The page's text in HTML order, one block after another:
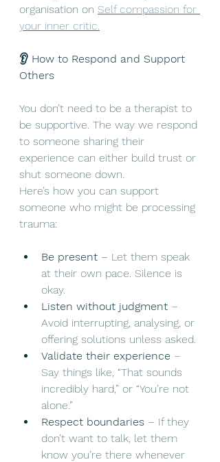
organisation on Self compassion for
your inner critic.
👂 How to Respond and Support
Others
You don’t need to be a therapist to
be supportive. The way we respond
to someone sharing their
experience can either build trust or
shut someone down.
Here’s how you can support
someone who might be processing
trauma:
Be present – Let them speak
at their own pace. Silence is
okay.
Listen without judgment –
Avoid interrupting, analysing, or
offering solutions unless asked.
Validate their experience –
Say things like, “That sounds
incredibly hard,” or “You’re not
alone.”
Respect boundaries – If they
don’t want to talk, let them
know you’re there whenever